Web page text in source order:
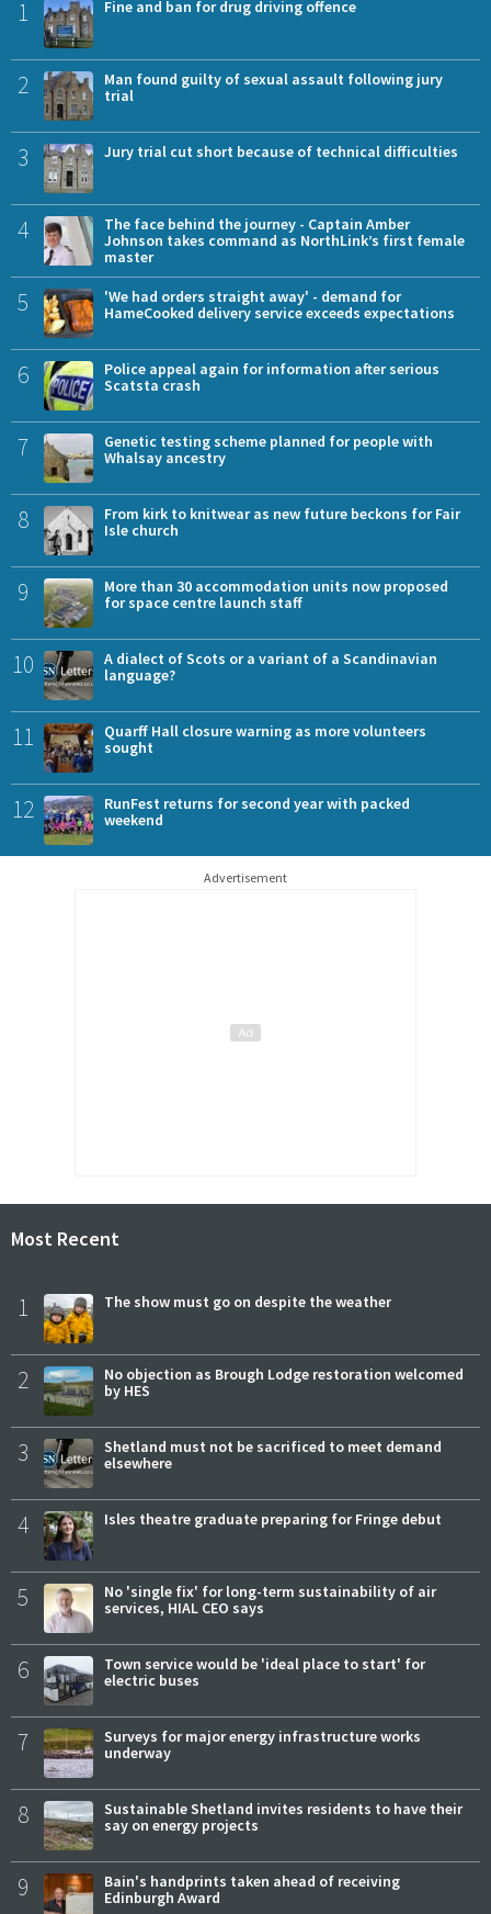
1 Fine and ban for drug driving offence
2
Man found guilty of sexual assault following jury
trial
3 Jury trial cut short because of technical difficulties
4
The face behind the journey - Captain Amber
Johnson takes command as NorthLink’s first female
master
5
'We had orders straight away' - demand for
HameCooked delivery service exceeds expectations
6
Police appeal again for information after serious
Scatsta crash
7
Genetic testing scheme planned for people with
Whalsay ancestry
8
From kirk to knitwear as new future beckons for Fair
Isle church
9
More than 30 accommodation units now proposed
for space centre launch staff
10
A dialect of Scots or a variant of a Scandinavian
language?
11
Quarff Hall closure warning as more volunteers
sought
12
RunFest returns for second year with packed
weekend
Advertisement
Most Recent
1 The show must go on despite the weather
2
No objection as Brough Lodge restoration welcomed
by HES
3
Shetland must not be sacrificed to meet demand
elsewhere
4 Isles theatre graduate preparing for Fringe debut
5
No 'single fix' for long-term sustainability of air
services, HIAL CEO says
6
Town service would be 'ideal place to start' for
electric buses
7
Surveys for major energy infrastructure works
underway
8
Sustainable Shetland invites residents to have their
say on energy projects
9
Bain's handprints taken ahead of receiving
Edinburgh Award